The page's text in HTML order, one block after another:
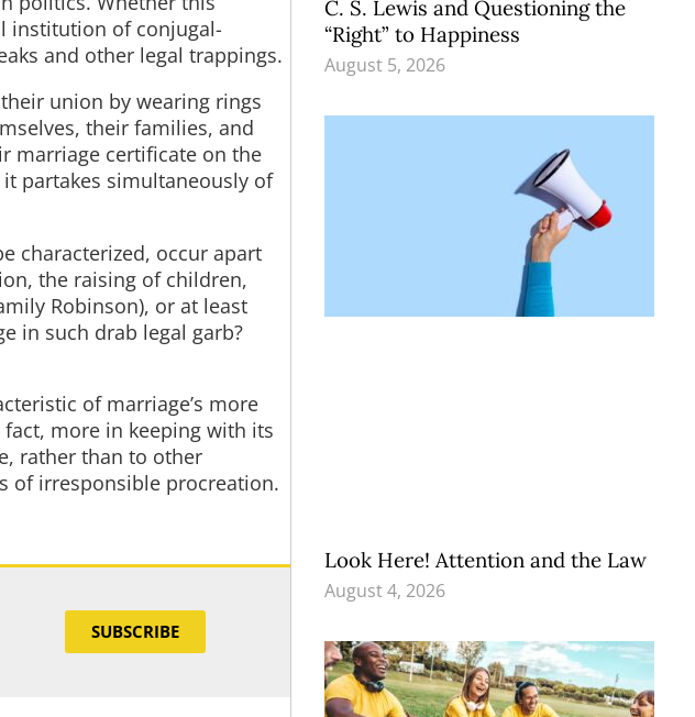
institution of conjugal-
and other legal trappings.
union by wearing rings
their families, and
marriage certificate on the
partakes simultaneously of
characterized, occur apart
the raising of children,
Robinson), or at least
in such drab legal garb?
of marriage’s more
more in keeping with its
rather than to other
of irresponsible procreation.
SUBSCRIBE
C. S. Lewis and Questioning the
“Right” to Happiness
August 5, 2026
Look Here! Attention and the Law
August 4, 2026